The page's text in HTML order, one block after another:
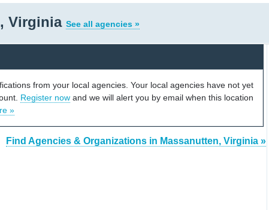
Virginia See all agencies »
from your local agencies. Your local agencies have not yet
Register now and we will alert you by email when this location
»
Find Agencies & Organizations in Massanutten, Virginia »